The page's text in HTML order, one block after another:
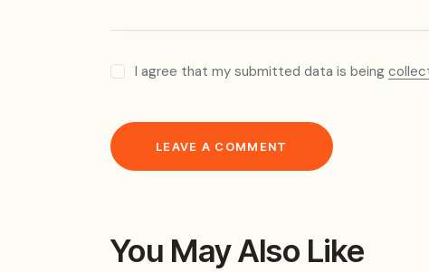
I agree that my submitted data is being
You May Also Like